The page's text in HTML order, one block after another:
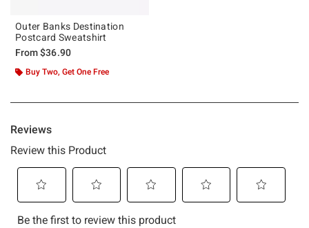
Outer Banks Destination
Postcard Sweatshirt
From$36.90
Buy Two, Get One Free